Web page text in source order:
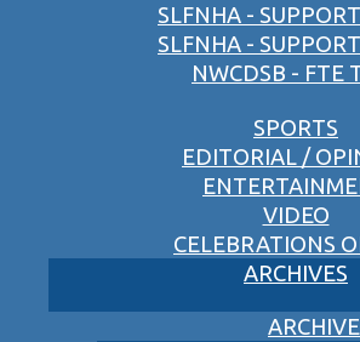
SLFNHA -
SLFNHA -
NWCDSB - FTE
SPORTS
EDITORIAL /
VIDEO
CELEBRATIONS
ARCHIVES